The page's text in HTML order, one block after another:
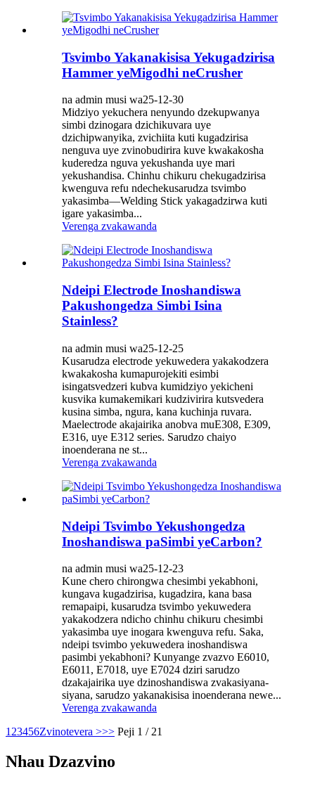
Tsvimbo Yakanakisisa Yekugadzirisa
Hammer yeMigodhi neCrusher
na admin musi wa25-12-30
Midziyo yekuchera nenyundo dzekupwanya
simbi dzinogara dzichikuvara uye
dzichipwanyika, zvichiita kuti kugadzirisa
nenguva uye zvinobudirira kuve kwakakosha
kuderedza nguva yekushanda uye mari
yekushandisa. Chinhu chikuru chekugadzirisa
kwenguva refu ndechekusarudza tsvimbo
yakasimba—Welding Stick yakagadzirwa kuti
igare yakasimba...
Verenga zvakawanda
Ndeipi Electrode Inoshandiswa
Pakushongedza Simbi Isina
Stainless?
na admin musi wa25-12-25
Kusarudza electrode yekuwedera yakakodzera
kwakakosha kumapurojekiti esimbi
isingatsvedzeri kubva kumidziyo yekicheni
kusvika kumakemikari kudzivirira kutsvedera
kusina simba, ngura, kana kuchinja ruvara.
Maelectrode akajairika anobva muE308, E309,
E316, uye E312 series. Sarudzo chaiyo
inoenderana ne st...
Verenga zvakawanda
Ndeipi Tsvimbo Yekushongedza
Inoshandiswa paSimbi yeCarbon?
na admin musi wa25-12-23
Kune chero chirongwa chesimbi yekabhoni,
kungava kugadzirisa, kugadzira, kana basa
remapaipi, kusarudza tsvimbo yekuwedera
yakakodzera ndicho chinhu chikuru chesimbi
yakasimba uye inogara kwenguva refu. Saka,
ndeipi tsvimbo yekuwedera inoshandiswa
pasimbi yekabhoni? Kunyange zvazvo E6010,
E6011, E7018, uye E7024 dziri sarudzo
dzakajairika uye dzinoshandiswa zvakasiyana-
siyana, sarudzo yakanakisisa inoenderana newe...
Verenga zvakawanda
1 23456Zvinotevera >>> Peji 1 / 21
Nhau Dzazvino